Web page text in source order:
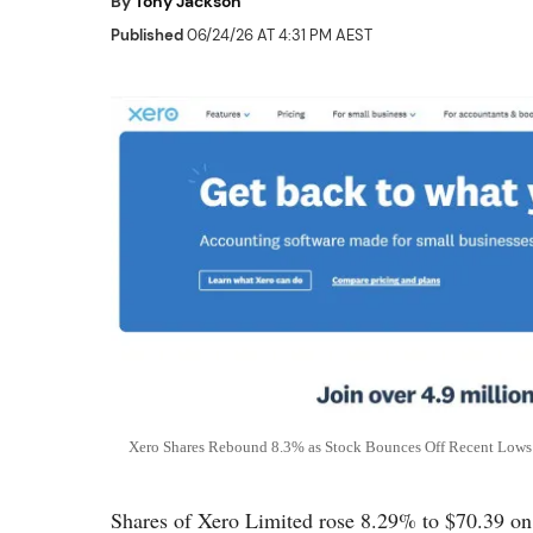
Published06/24/26 AT 4:31 PM AEST
Xero Shares Rebound 8.3% as Stock Bounces Off Recent
Shares of Xero Limited rose 8.29% to $70.39